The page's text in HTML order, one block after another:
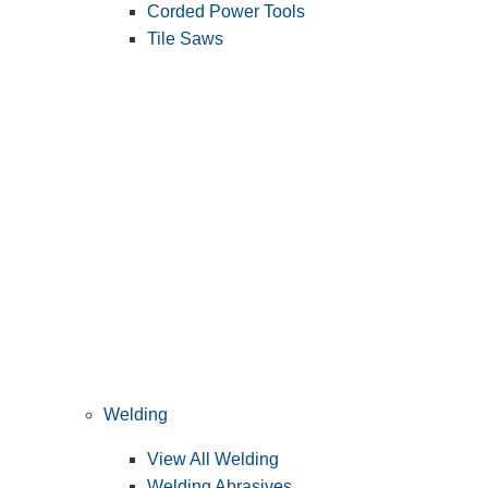
Corded Power Tools
Tile Saws
Welding
View All Welding